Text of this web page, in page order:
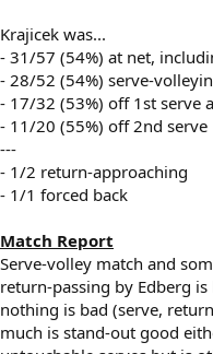
Krajicek was...
- 31/57 (54%) at net,
- 28/52 (54%) serve-
- 17/32 (53%) off 1st serve
- 11/20 (55%) off 2nd serve
---
- 1/2 return-approaching
- 1/1 forced back
Match Report
Serve-volley match and
return-passing by Edberg
nothing is bad (serve,
much is stand-out good